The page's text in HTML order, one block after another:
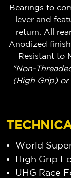
Bearings to
lever and
return. All
Anodized
Resistant to
"Non-
(High Grip) or
World
High Grip
UHG Race